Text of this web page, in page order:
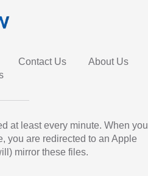
Contact Us
About Us
at least every minute. When you
you are redirected to an Apple
mirror these files.